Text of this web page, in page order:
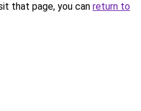
that page, you can return to